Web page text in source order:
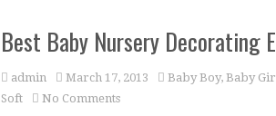
Best Baby Nursery Decorating
admin March 17, 2013 Baby Boy, Baby
Soft
No Comments